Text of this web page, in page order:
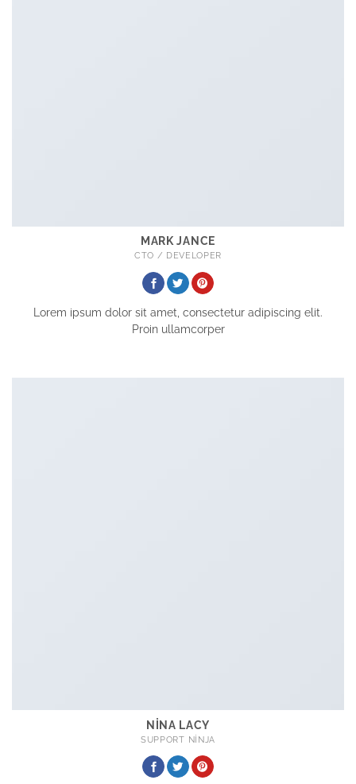
MARK JANCE
CTO / DEVELOPER
Lorem ipsum dolor sit amet, consectetur adipiscing elit.
Proin ullamcorper
NINA LACY
SUPPORT NINJA